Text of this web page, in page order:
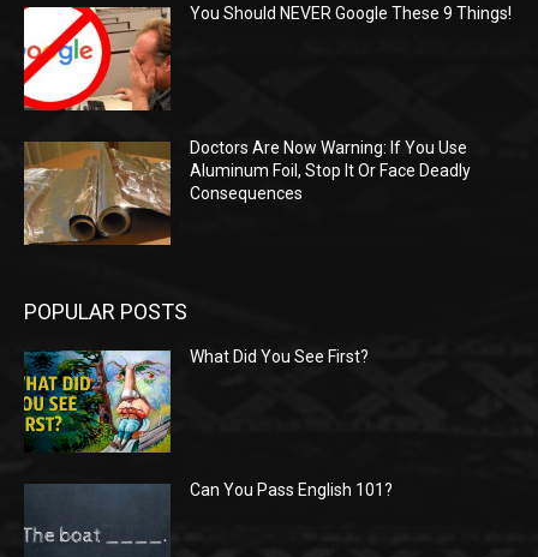
You Should NEVER Google These 9 Things!
Doctors Are Now Warning: If You Use
Aluminum Foil, Stop It Or Face Deadly
Consequences
POPULAR POSTS
What Did You See First?
Can You Pass English 101?